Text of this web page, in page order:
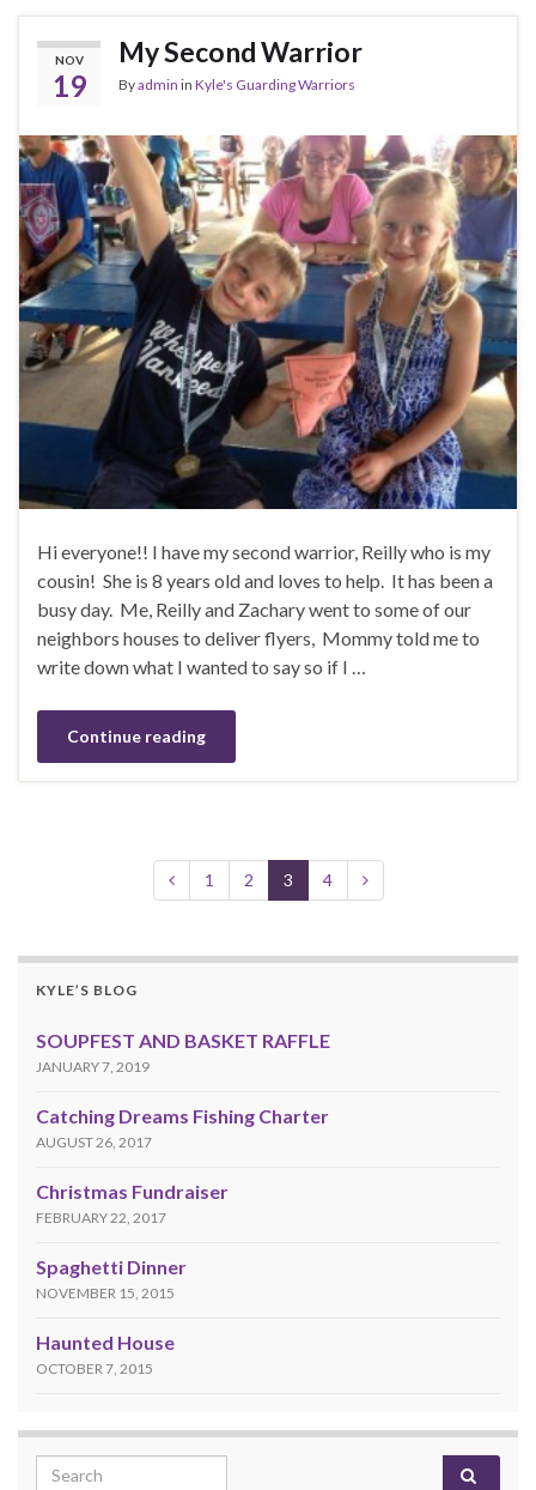
NOV
19
My Second Warrior
Byadmin in Kyle's Guarding Warriors
Hi everyone!! I have my second warrior, Reilly who is my
cousin! She is 8 years old and loves to help. It has been a
busy day. Me, Reilly and Zachary went to some of our
neighbors houses to deliver flyers, Mommy told me to
write down what I wanted to say so if I …
Continue reading
1 2 3 4
KYLE’S BLOG
SOUPFEST AND BASKET RAFFLE
JANUARY 7, 2019
Catching Dreams Fishing Charter
AUGUST 26, 2017
Christmas Fundraiser
FEBRUARY 22, 2017
Spaghetti Dinner
NOVEMBER 15, 2015
Haunted House
OCTOBER 7, 2015
Search for: